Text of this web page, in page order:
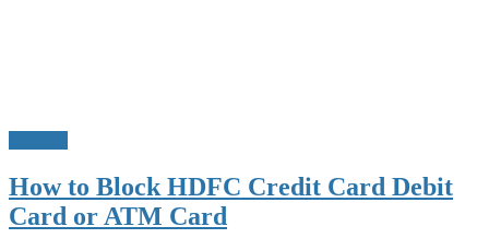
How to Block HDFC Credit Card Debit
Card or ATM Card